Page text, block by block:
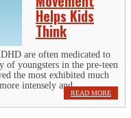
Helps Kids
Think
are often medicated to
of youngsters in the pre-teen
the most exhibited much
intensely and...
READ MORE